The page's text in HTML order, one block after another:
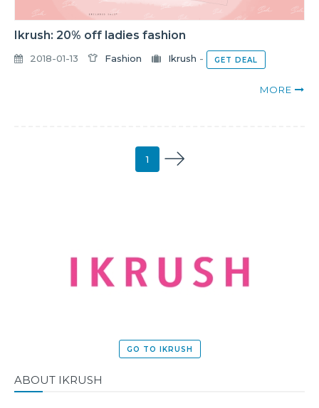
Ikrush: 20% off ladies fashion
2018-01-13 Fashion Ikrush - GET DEAL
MORE
1
GO TO IKRUSH
ABOUT IKRUSH